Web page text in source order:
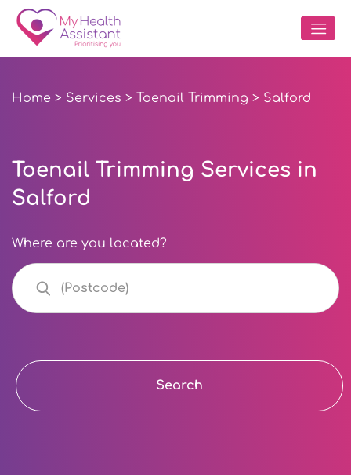
Home > Services > Toenail Trimming > Salford
Toenail Trimming Services in
Salford
Where are you located?
Search